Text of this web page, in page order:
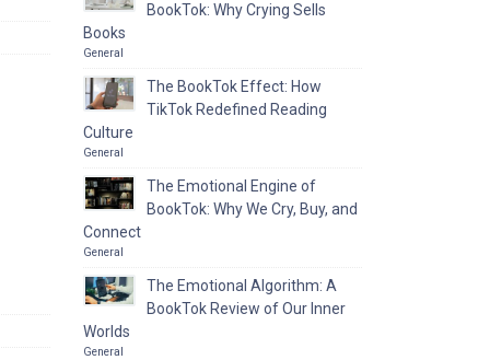
BookTok: Why Crying Sells
Books
General
The BookTok Effect: How
TikTok Redefined Reading
Culture
General
The Emotional Engine of
BookTok: Why We Cry, Buy, and
Connect
General
The Emotional Algorithm: A
BookTok Review of Our Inner
Worlds
General